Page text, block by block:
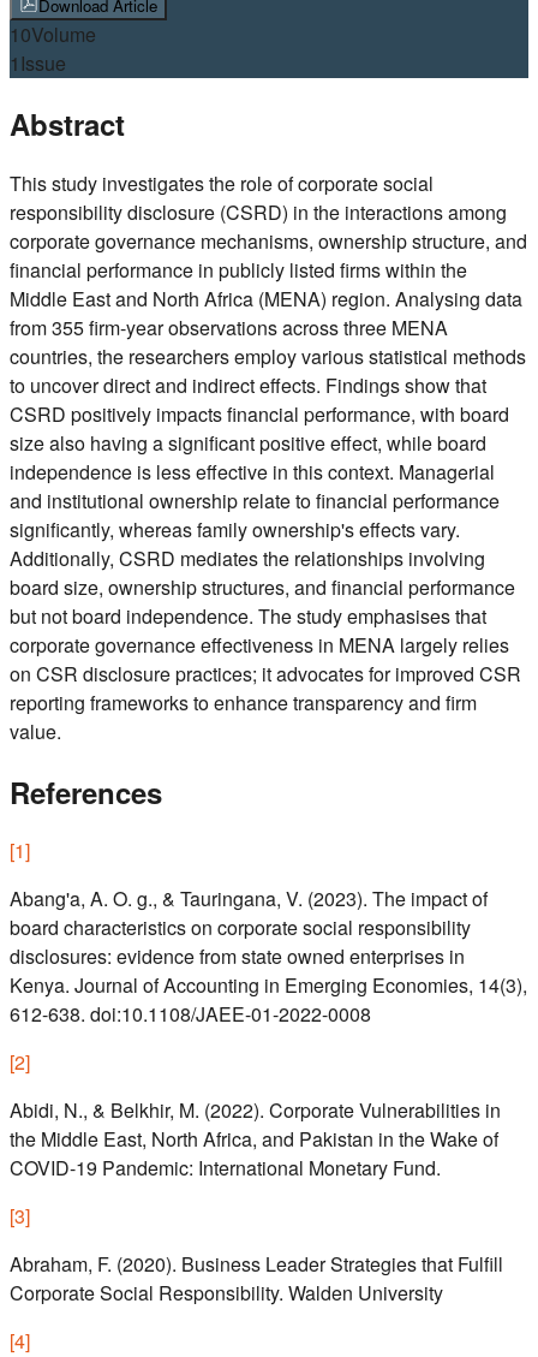
Download Article
10Volume
1Issue
Abstract
This study investigates the role of corporate social
responsibility disclosure (CSRD) in the interactions among
corporate governance mechanisms, ownership structure, and
financial performance in publicly listed firms within the
Middle East and North Africa (MENA) region. Analysing data
from 355 firm-year observations across three MENA
countries, the researchers employ various statistical methods
to uncover direct and indirect effects. Findings show that
CSRD positively impacts financial performance, with board
size also having a significant positive effect, while board
independence is less effective in this context. Managerial
and institutional ownership relate to financial performance
significantly, whereas family ownership's effects vary.
Additionally, CSRD mediates the relationships involving
board size, ownership structures, and financial performance
but not board independence. The study emphasises that
corporate governance effectiveness in MENA largely relies
on CSR disclosure practices; it advocates for improved CSR
reporting frameworks to enhance transparency and firm
value.
References
[1]
Abang'a, A. O. g., & Tauringana, V. (2023). The impact of
board characteristics on corporate social responsibility
disclosures: evidence from state owned enterprises in
Kenya. Journal of Accounting in Emerging Economies, 14(3),
612-638. doi:10.1108/JAEE-01-2022-0008
[2]
Abidi, N., & Belkhir, M. (2022). Corporate Vulnerabilities in
the Middle East, North Africa, and Pakistan in the Wake of
COVID-19 Pandemic: International Monetary Fund.
[3]
Abraham, F. (2020). Business Leader Strategies that Fulfill
Corporate Social Responsibility. Walden University
[4]